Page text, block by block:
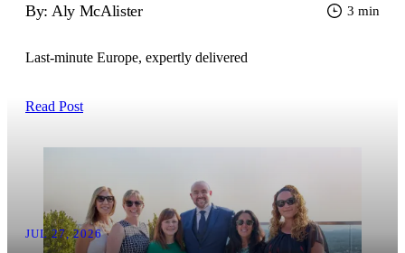
By: Aly McAlister 3 min
Last-minute Europe, expertly delivered
Read Post
JUL 27, 2026